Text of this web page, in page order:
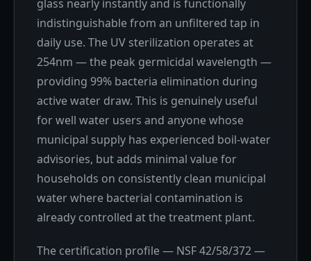
glass nearly instantly and is functionally
indistinguishable from an unfiltered tap in
daily use. The UV sterilization operates at
254nm — the peak germicidal wavelength —
providing 99% bacteria elimination during
active water draw. This is genuinely useful
for well water users and anyone whose
municipal supply has experienced boil-water
advisories, but adds minimal value for
households on consistently clean municipal
water where bacterial contamination is
already controlled at the treatment plant.
The certification profile — NSF 42/58/372 —